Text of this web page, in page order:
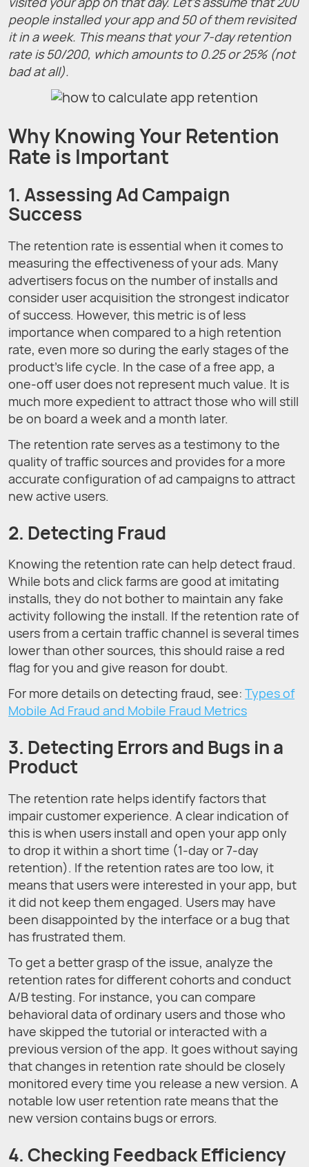
people installed your app and 50 of them revisited
it in a week. This means that your 7-day retention
rate is 50/200, which amounts to 0.25 or 25% (not
bad at all).
Why Knowing Your Retention
Rate is Important
1. Assessing Ad Campaign
Success
The retention rate is essential when it comes to
measuring the effectiveness of your ads. Many
advertisers focus on the number of installs and
consider user acquisition the strongest indicator
of success. However, this metric is of less
importance when compared to a high retention
rate, even more so during the early stages of the
product’s life cycle. In the case of a free app, a
one-off user does not represent much value. It is
much more expedient to attract those who will still
be on board a week and a month later.
The retention rate serves as a testimony to the
quality of traffic sources and provides for a more
accurate configuration of ad campaigns to attract
new active users.
2. Detecting Fraud
Knowing the retention rate can help detect fraud.
While bots and click farms are good at imitating
installs, they do not bother to maintain any fake
activity following the install. If the retention rate of
users from a certain traffic channel is several times
lower than other sources, this should raise a red
flag for you and give reason for doubt.
For more details on detecting fraud, see: Types of
Mobile Ad Fraud and Mobile Fraud Metrics
3. Detecting Errors and Bugs in a
Product
The retention rate helps identify factors that
impair customer experience. A clear indication of
this is when users install and open your app only
to drop it within a short time (1-day or 7-day
retention). If the retention rates are too low, it
means that users were interested in your app, but
it did not keep them engaged. Users may have
been disappointed by the interface or a bug that
has frustrated them.
To get a better grasp of the issue, analyze the
retention rates for different cohorts and conduct
A/B testing. For instance, you can compare
behavioral data of ordinary users and those who
have skipped the tutorial or interacted with a
previous version of the app. It goes without saying
that changes in retention rate should be closely
monitored every time you release a new version. A
notable low user retention rate means that the
new version contains bugs or errors.
4. Checking Feedback Efficiency